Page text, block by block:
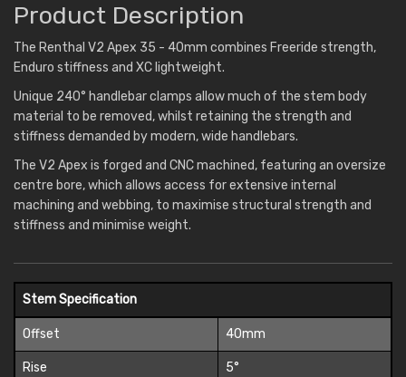
Product Description
The Renthal V2 Apex 35 - 40mm combines Freeride strength,
Enduro stiffness and XC lightweight.
Unique 240° handlebar clamps allow much of the stem body
material to be removed, whilst retaining the strength and
stiffness demanded by modern, wide handlebars.
The V2 Apex is forged and CNC machined, featuring an oversize
centre bore, which allows access for extensive internal
machining and webbing, to maximise structural strength and
stiffness and minimise weight.
Stem Specification
Offset 40mm
Rise 5°